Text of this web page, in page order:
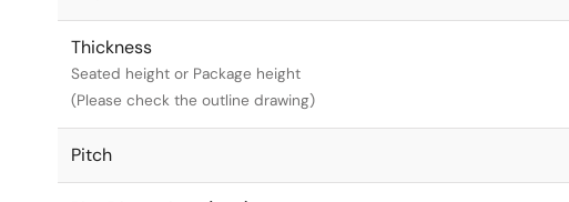
Thickness
Seated height or Package height
(Please check the outline drawing)
Pitch